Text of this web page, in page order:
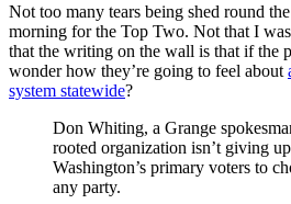
Not too many tears being shed round
morning for the Top Two. Not that I
that the writing on the wall is that if the
wonder how they’re going to feel about
system statewide?
Don Whiting, a Grange
rooted organization isn’t giving
Washington’s primary voters to
any party.